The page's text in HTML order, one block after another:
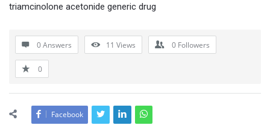
triamcinolone acetonide generic drug
0 Answers 11 Views 0 Followers
0
Facebook